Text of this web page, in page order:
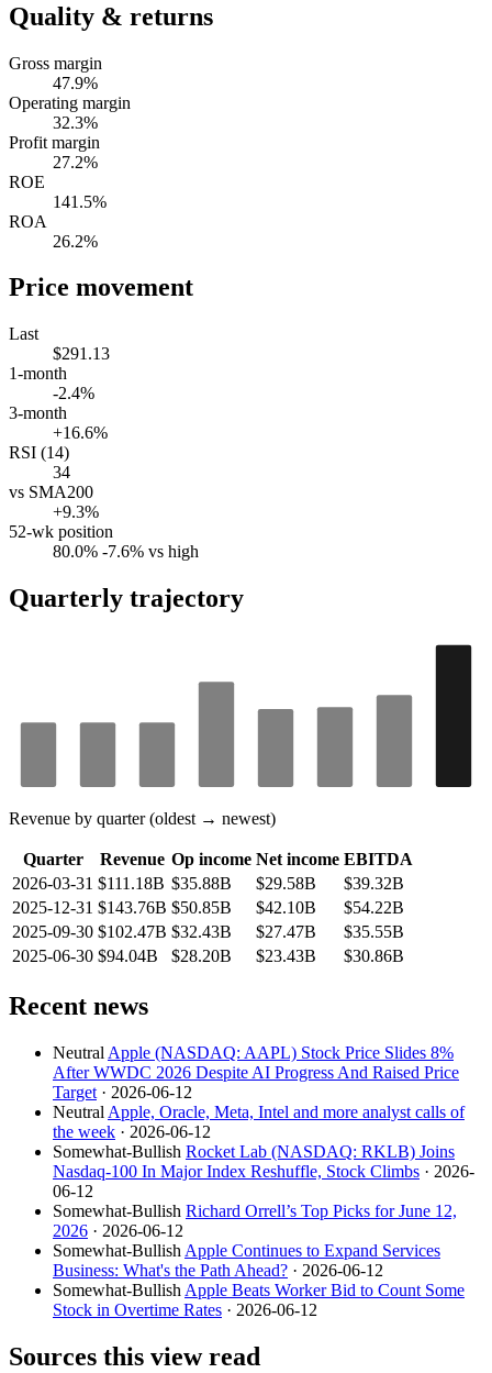
Quality & returns
Gross margin
47.9%
Operating margin
32.3%
Profit margin
27.2%
ROE
141.5%
ROA
26.2%
Price movement
Last
$291.13
1-month
-2.4%
3-month
+16.6%
RSI (14)
34
vs SMA200
+9.3%
52-wk position
80.0% -7.6% vs high
Quarterly trajectory
Revenue by quarter (oldest → newest)
Quarter Revenue Op income Net income EBITDA
2026-03-31 $111.18B $35.88B $29.58B
$39.32B
2025-12-31 $143.76B $50.85B $42.10B
$54.22B
2025-09-30 $102.47B $32.43B $27.47B
$35.55B
2025-06-30 $94.04B $28.20B $23.43B $30.86B
Recent news
Neutral Apple (NASDAQ: AAPL) Stock Price Slides 8%
After WWDC 2026 Despite AI Progress And Raised Price
Target · 2026-06-12
Neutral Apple, Oracle, Meta, Intel and more analyst calls of
the week · 2026-06-12
Somewhat-Bullish Rocket Lab (NASDAQ: RKLB) Joins
Nasdaq-100 In Major Index Reshuffle, Stock Climbs · 2026-
06-12
Somewhat-Bullish Richard Orrell’s Top Picks for June 12,
2026 · 2026-06-12
Somewhat-Bullish Apple Continues to Expand Services
Business: What's the Path Ahead? · 2026-06-12
Somewhat-Bullish Apple Beats Worker Bid to Count Some
Stock in Overtime Rates · 2026-06-12
Sources this view read